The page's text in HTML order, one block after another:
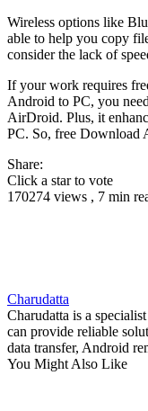
Wireless options like
able to help you copy
consider the lack of
If your work requires
Android to PC, you
AirDroid. Plus, it
PC. So, free Download
Share:
Click a star to vote
170274 views , 7 min
Charudatta
Charudatta is a
can provide reliable
data transfer, Android
You Might Also Like